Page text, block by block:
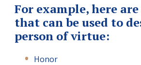
For example, here
that can be used to
person of virtue:
Honor